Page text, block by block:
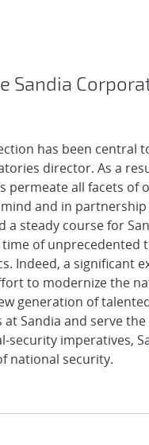
Sandia
has been central
director. As a
all facets of
and in
steady course for
of unprecedented
Indeed, a significant
to modernize the
generation of
Sandia and serve
security imperatives,
national security.